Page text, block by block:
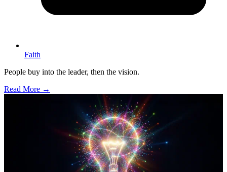
Faith
People buy into the leader, then the vision.
Read More →